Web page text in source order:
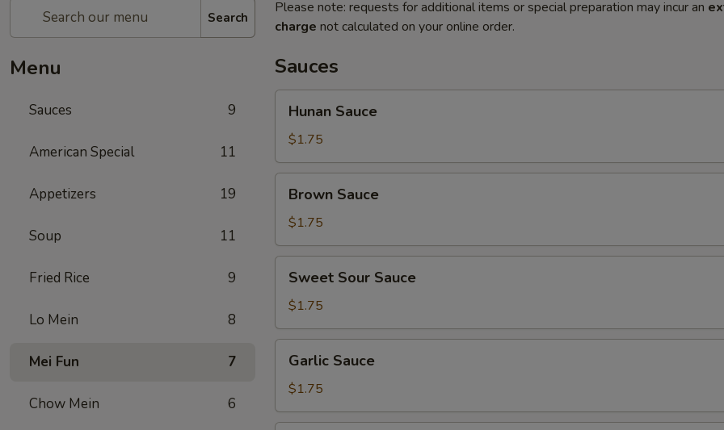
Search
Menu
Sauces 9
American Special 11
Appetizers 19
Soup 11
Fried Rice 9
Lo Mein 8
Mei Fun 7
Chow Mein 6
Please note: requests for additional items or special preparation may incur an
charge not calculated on your online order.
Sauces
Sauce
Hunan Sauce
$1.75
Sauce
Brown Sauce
$1.75
Sour
Sauce
Sweet Sour Sauce
$1.75
Sauce
Garlic Sauce
$1.75